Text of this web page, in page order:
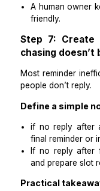
Practical
Rules are
If the next
missed.
Step 6:
human
Automation
sending
triggering